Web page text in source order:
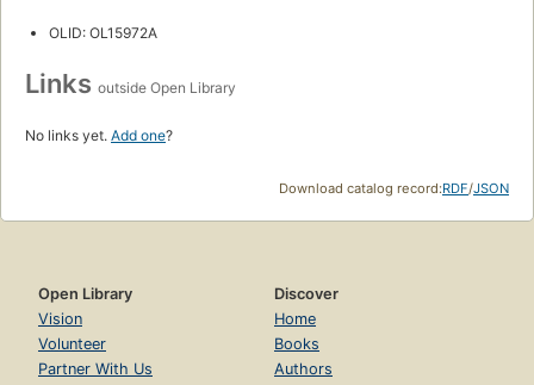
OLID: OL15972A
Links outside Open Library
No links yet. Add one?
Download catalog record:RDF/JSON
Open Library
Vision
Volunteer
Partner With Us
Discover
Home
Books
Authors